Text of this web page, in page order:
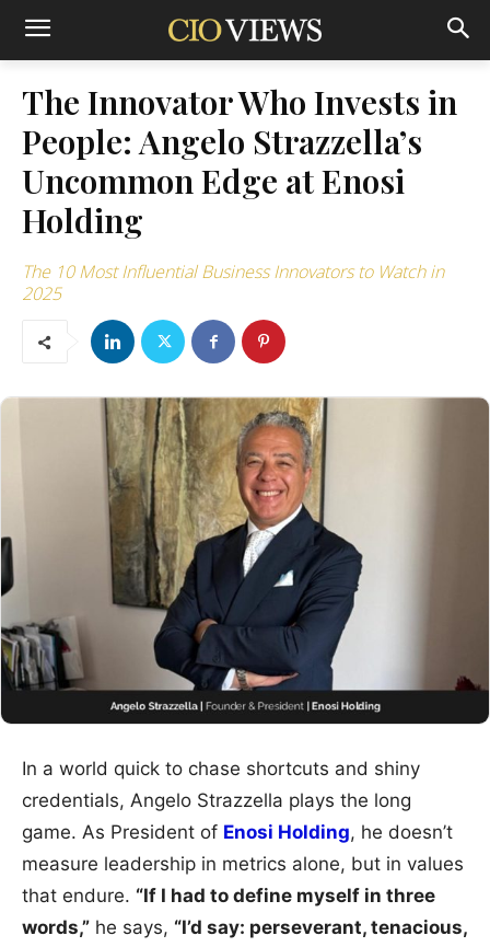
The Innovator Who Invests in
People: Angelo Strazzella’s
Uncommon Edge at Enosi
Holding
The 10 Most Influential Business Innovators to Watch in
2025
In a world quick to chase shortcuts and shiny
credentials, Angelo Strazzella plays the long
game. As President of Enosi Holding, he doesn’t
measure leadership in metrics alone, but in values
that endure. “If I had to define myself in three
words,” he says, “I’d say: perseverant, tenacious,